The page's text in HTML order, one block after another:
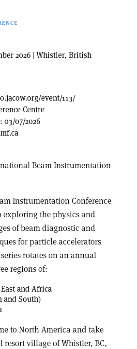
2026 | Whistler, British
event/113/
Centre
03/07/2026
Beam Instrumentation
Instrumentation Conference
exploring the physics and
of beam diagnostic and
for particle accelerators
rotates on an annual
regions of:
and Africa
and South)
to North America and take
village of Whistler, BC,